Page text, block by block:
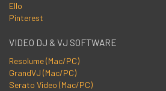
Ello
Pinterest
VIDEO DJ & VJ SOFTWARE
Resolume (Mac/PC)
GrandVJ (Mac/PC)
Serato Video (Mac/PC)